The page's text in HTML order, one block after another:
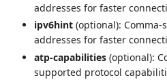
addresses for faster
ipv6hint (optional):
addresses for faster
atp-capabilities (optional):
supported protocol